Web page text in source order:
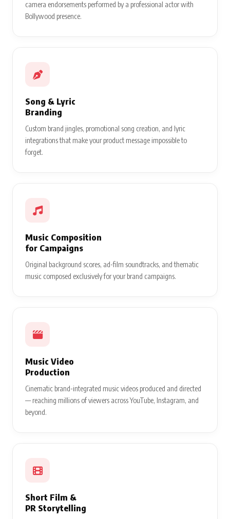
camera endorsements performed by a professional actor with
Bollywood presence.
Song & Lyric
Branding
Custom brand jingles, promotional song creation, and lyric
integrations that make your product message impossible to
forget.
Music Composition
for Campaigns
Original background scores, ad-film soundtracks, and thematic
music composed exclusively for your brand campaigns.
Music Video
Production
Cinematic brand-integrated music videos produced and directed
— reaching millions of viewers across YouTube, Instagram, and
beyond.
Short Film &
PR Storytelling